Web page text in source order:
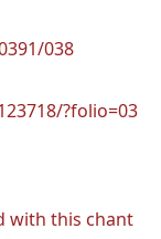
038
?folio=03
with this chant